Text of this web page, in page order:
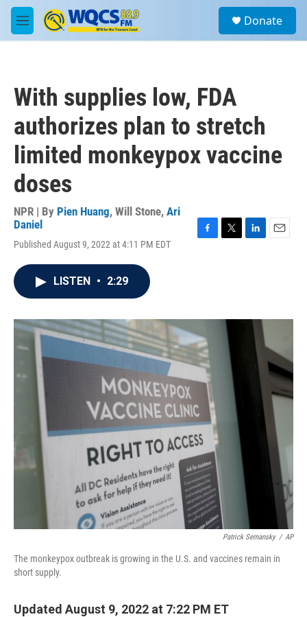
Skip to main content
M
e
a
Donate
With supplies low, FDA
authorizes plan to stretch
limited monkeypox vaccine
doses
NPR | By Pien Huang, Will Stone, Ari
Daniel
Published August 9, 2022 at 4:11 PM EDT
o
r
I
LISTEN • 2:29
Patrick Semansky / AP
The monkeypox outbreak is growing in the U.S. and vaccines remain in
short supply.
Updated August 9, 2022 at 7:22 PM ET